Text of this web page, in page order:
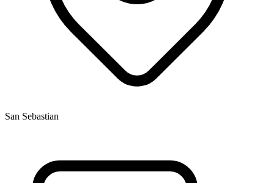
San Sebastian